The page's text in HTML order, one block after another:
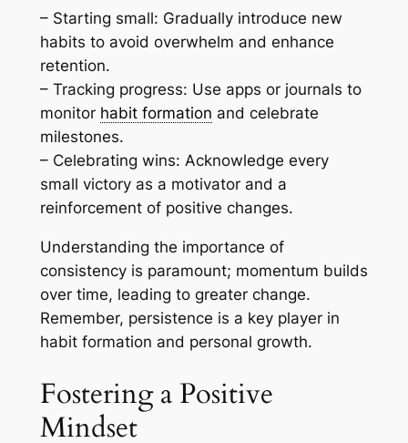
– Starting small: Gradually introduce new
habits to avoid overwhelm and enhance
retention.
– Tracking progress: Use apps or journals to
monitor habit formation and celebrate
milestones.
– Celebrating wins: Acknowledge every
small victory as a motivator and a
reinforcement of positive changes.
Understanding the importance of
consistency is paramount; momentum builds
over time, leading to greater change.
Remember, persistence is a key player in
habit formation and personal growth.
Fostering a Positive
Mindset